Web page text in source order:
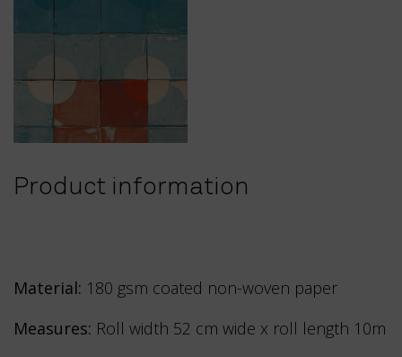
Product information
Material: 180 gsm coated non-woven paper
Measures: Roll width 52 cm wide x roll length 10m